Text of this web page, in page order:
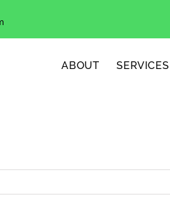
ABOUT SERVICES